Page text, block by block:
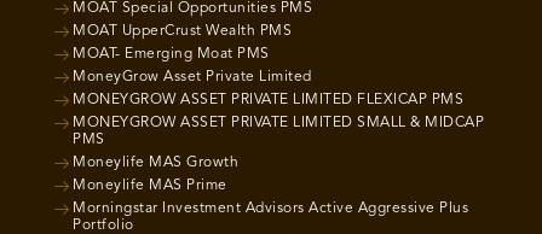
MOAT Special Opportunities PMS
MOAT UpperCrust Wealth PMS
MOAT- Emerging Moat PMS
MoneyGrow Asset Private Limited
MONEYGROW ASSET PRIVATE LIMITED FLEXICAP PMS
MONEYGROW ASSET PRIVATE LIMITED SMALL & MIDCAP
PMS
Moneylife MAS Growth
Moneylife MAS Prime
Morningstar Investment Advisors Active Aggressive Plus
Portfolio